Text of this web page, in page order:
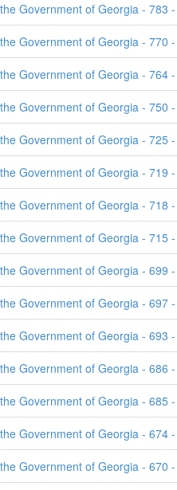
Government of Georgia - 783
Government of Georgia - 770
Government of Georgia - 764
Government of Georgia - 750
Government of Georgia - 725
Government of Georgia - 719
Government of Georgia - 718
Government of Georgia -
Government of Georgia -
Government of Georgia - 697
Government of Georgia - 693
Government of Georgia -
Government of Georgia -
Government of Georgia - 674
Government of Georgia -